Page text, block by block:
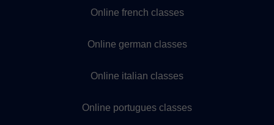
Online french classes
Online german classes
Online italian classes
Online portugues classes